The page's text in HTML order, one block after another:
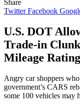
Share
Twitter Facebook
U.S. DOT
Trade-in
Mileage
Angry car shoppers
government’s CARS
some 100 vehicles may